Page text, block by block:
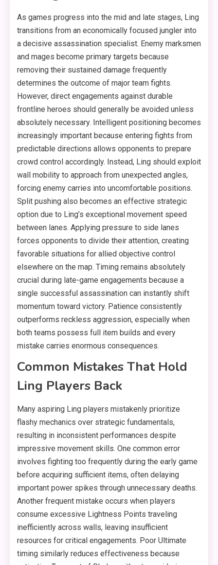
As games progress into the mid and late stages, Ling
transitions from an economically focused jungler into
a decisive assassination specialist. Enemy marksmen
and mages become primary targets because
removing their sustained damage frequently
determines the outcome of major team fights.
However, direct engagements against durable
frontline heroes should generally be avoided unless
absolutely necessary. Intelligent positioning becomes
increasingly important because entering fights from
predictable directions allows opponents to prepare
crowd control accordingly. Instead, Ling should exploit
wall mobility to approach from unexpected angles,
forcing enemy carries into uncomfortable positions.
Split pushing also becomes an effective strategic
option due to Ling’s exceptional movement speed
between lanes. Applying pressure to side lanes
forces opponents to divide their attention, creating
favorable situations for allied objective control
elsewhere on the map. Timing remains absolutely
crucial during late-game engagements because a
single successful assassination can instantly shift
momentum toward victory. Patience consistently
outperforms reckless aggression, especially when
both teams possess full item builds and every
mistake carries enormous consequences.
Common Mistakes That Hold
Ling Players Back
Many aspiring Ling players mistakenly prioritize
flashy mechanics over strategic fundamentals,
resulting in inconsistent performances despite
impressive movement skills. One common error
involves fighting too frequently during the early game
before acquiring sufficient items, often delaying
important power spikes through unnecessary deaths.
Another frequent mistake occurs when players
consume excessive Lightness Points traveling
inefficiently across walls, leaving insufficient
resources for critical engagements. Poor Ultimate
timing similarly reduces effectiveness because